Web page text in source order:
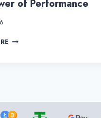
of Performance
UK